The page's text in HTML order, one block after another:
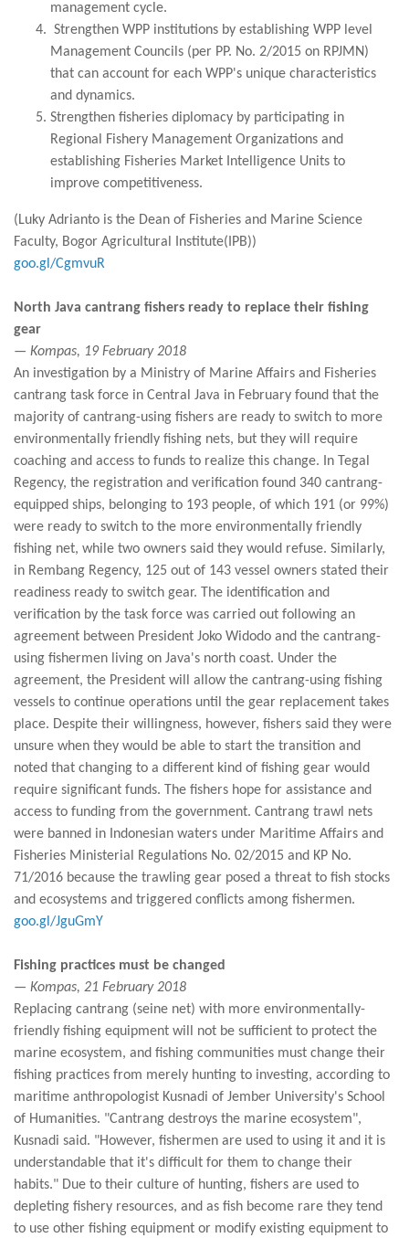
management cycle.
Strengthen WPP institutions by establishing WPP level
Management Councils (per PP. No. 2/2015 on RPJMN)
that can account for each WPP's unique characteristics
and dynamics.
Strengthen fisheries diplomacy by participating in
Regional Fishery Management Organizations and
establishing Fisheries Market Intelligence Units to
improve competitiveness.
(Luky Adrianto is the Dean of Fisheries and Marine Science
Faculty, Bogor Agricultural Institute(IPB))
goo.gl/CgmvuR
North Java cantrang fishers ready to replace their fishing
gear
— Kompas, 19 February 2018
An investigation by a Ministry of Marine Affairs and Fisheries
cantrang task force in Central Java in February found that the
majority of cantrang-using fishers are ready to switch to more
environmentally friendly fishing nets, but they will require
coaching and access to funds to realize this change. In Tegal
Regency, the registration and verification found 340 cantrang-
equipped ships, belonging to 193 people, of which 191 (or 99%)
were ready to switch to the more environmentally friendly
fishing net, while two owners said they would refuse. Similarly,
in Rembang Regency, 125 out of 143 vessel owners stated their
readiness ready to switch gear. The identification and
verification by the task force was carried out following an
agreement between President Joko Widodo and the cantrang-
using fishermen living on Java's north coast. Under the
agreement, the President will allow the cantrang-using fishing
vessels to continue operations until the gear replacement takes
place. Despite their willingness, however, fishers said they were
unsure when they would be able to start the transition and
noted that changing to a different kind of fishing gear would
require significant funds. The fishers hope for assistance and
access to funding from the government. Cantrang trawl nets
were banned in Indonesian waters under Maritime Affairs and
Fisheries Ministerial Regulations No. 02/2015 and KP No.
71/2016 because the trawling gear posed a threat to fish stocks
and ecosystems and triggered conflicts among fishermen.
goo.gl/JguGmY
Fishing practices must be changed
— Kompas, 21 February 2018
Replacing cantrang (seine net) with more environmentally-
friendly fishing equipment will not be sufficient to protect the
marine ecosystem, and fishing communities must change their
fishing practices from merely hunting to investing, according to
maritime anthropologist Kusnadi of Jember University's School
of Humanities. "Cantrang destroys the marine ecosystem",
Kusnadi said. "However, fishermen are used to using it and it is
understandable that it's difficult for them to change their
habits." Due to their culture of hunting, fishers are used to
depleting fishery resources, and as fish become rare they tend
to use other fishing equipment or modify existing equipment to